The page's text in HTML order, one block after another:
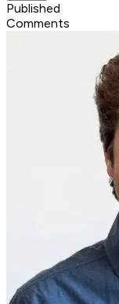
Published
Comments